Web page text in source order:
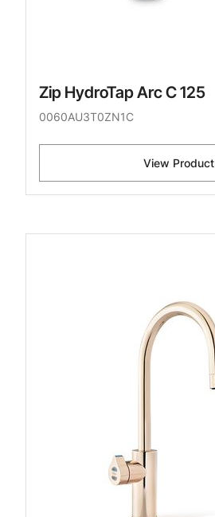
Zip HydroTap Arc C 125
0060AU3T0ZN1C
View Product